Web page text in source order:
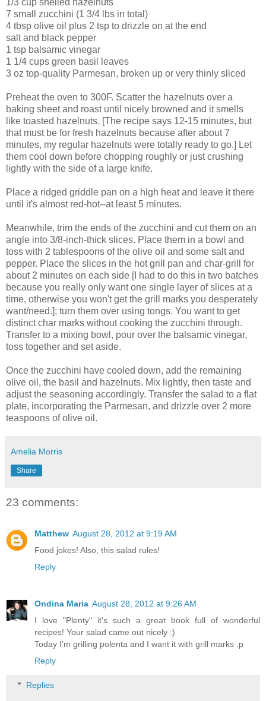
1/3 cup shelled hazelnuts
7 small zucchini (1 3/4 lbs in total)
4 tbsp olive oil plus 2 tsp to drizzle on at the end
salt and black pepper
1 tsp balsamic vinegar
1 1/4 cups green basil leaves
3 oz top-quality Parmesan, broken up or very thinly sliced
Preheat the oven to 300F. Scatter the hazelnuts over a
baking sheet and roast until nicely browned and it smells
like toasted hazelnuts. [The recipe says 12-15 minutes, but
that must be for fresh hazelnuts because after about 7
minutes, my regular hazelnuts were totally ready to go.] Let
them cool down before chopping roughly or just crushing
lightly with the side of a large knife.
Place a ridged griddle pan on a high heat and leave it there
until it's almost red-hot--at least 5 minutes.
Meanwhile, trim the ends of the zucchini and cut them on an
angle into 3/8-inch-thick slices. Place them in a bowl and
toss with 2 tablespoons of the olive oil and some salt and
pepper. Place the slices in the hot grill pan and char-grill for
about 2 minutes on each side [I had to do this in two batches
because you really only want one single layer of slices at a
time, otherwise you won't get the grill marks you desperately
want/need.]; turn them over using tongs. You want to get
distinct char marks without cooking the zucchini through.
Transfer to a mixing bowl, pour over the balsamic vinegar,
toss together and set aside.
Once the zucchini have cooled down, add the remaining
olive oil, the basil and hazelnuts. Mix lightly, then taste and
adjust the seasoning accordingly. Transfer the salad to a flat
plate, incorporating the Parmesan, and drizzle over 2 more
teaspoons of olive oil.
Amelia Morris
Share
23 comments:
Matthew August 28, 2012 at 9:19 AM
Food jokes! Also, this salad rules!
Reply
Ondina Maria August 28, 2012 at 9:26 AM
I love "Plenty" it's such a great book full of wonderful
recipes! Your salad came out nicely :)
Today I'm grilling polenta and I want it with grill marks :p
Reply
Replies